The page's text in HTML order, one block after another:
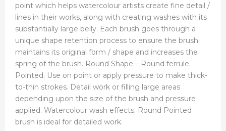
point which helps watercolour artists create fine detail /
lines in their works, along with creating washes with its
substantially large belly. Each brush goes through a
unique shape retention process to ensure the brush
maintains its original form / shape and increases the
spring of the brush. Round Shape – Round ferrule.
Pointed. Use on point or apply pressure to make thick-
to-thin strokes. Detail work or filling large areas
depending upon the size of the brush and pressure
applied. Watercolour wash effects. Round Pointed
brush is ideal for detailed work.